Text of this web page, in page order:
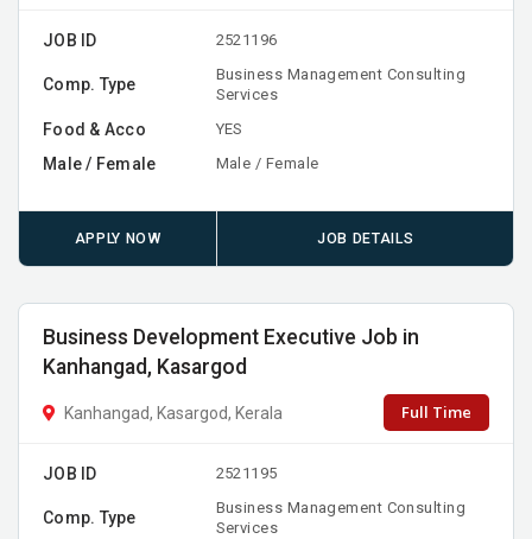
JOB ID 2521196
Comp. Type
Business Management Consulting
Services
Food & Acco YES
Male / Female Male / Female
APPLY NOW JOB DETAILS
Business Development Executive Job in
Kanhangad, Kasargod
Kanhangad, Kasargod, Kerala Full Time
JOB ID 2521195
Comp. Type
Business Management Consulting
Services